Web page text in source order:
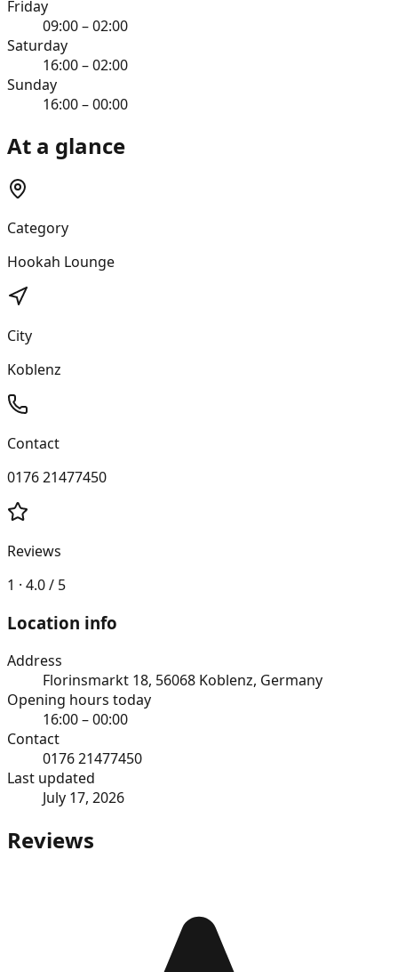
Friday
09:00 – 02:00
Saturday
16:00 – 02:00
Sunday
16:00 – 00:00
At a glance
Category
Hookah Lounge
City
Koblenz
Contact
0176 21477450
Reviews
1 · 4.0 / 5
Location info
Address
Florinsmarkt 18, 56068 Koblenz, Germany
Opening hours today
16:00 – 00:00
Contact
0176 21477450
Last updated
July 17, 2026
Reviews